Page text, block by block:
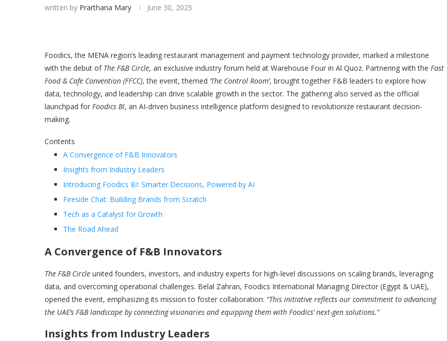
written by Prarthana Mary June 30, 2025
Foodics, the MENA region’s leading restaurant management and payment technology provider, marked a milestone
with the debut of The F&B Circle, an exclusive industry forum held at Warehouse Four in Al Quoz. Partnering with the Fast
Food & Cafe Convention (FFCC), the event, themed ‘The Control Room’, brought together F&B leaders to explore how
data, technology, and leadership can drive scalable growth in the sector. The gathering also served as the official
launchpad for Foodics BI, an AI-driven business intelligence platform designed to revolutionize restaurant decision-
making.
Contents
A Convergence of F&B Innovators
Insights from Industry Leaders
Introducing Foodics BI: Smarter Decisions, Powered by AI
Fireside Chat: Building Brands from Scratch
Tech as a Catalyst for Growth
The Road Ahead
A Convergence of F&B Innovators
The F&B Circle united founders, investors, and industry experts for high-level discussions on scaling brands, leveraging
data, and overcoming operational challenges. Belal Zahran, Foodics International Managing Director (Egypt & UAE),
opened the event, emphasizing its mission to foster collaboration: “This initiative reflects our commitment to advancing
the UAE’s F&B landscape by connecting visionaries and equipping them with Foodics’ next-gen solutions.”
Insights from Industry Leaders